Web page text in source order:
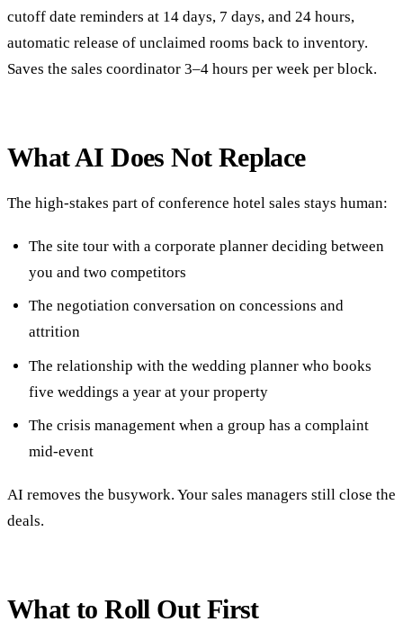
cutoff date reminders at 14 days, 7 days, and 24 hours,
automatic release of unclaimed rooms back to inventory.
Saves the sales coordinator 3–4 hours per week per block.
What AI Does Not Replace
The high-stakes part of conference hotel sales stays human:
The site tour with a corporate planner deciding between
you and two competitors
The negotiation conversation on concessions and
attrition
The relationship with the wedding planner who books
five weddings a year at your property
The crisis management when a group has a complaint
mid-event
AI removes the busywork. Your sales managers still close the
deals.
What to Roll Out First